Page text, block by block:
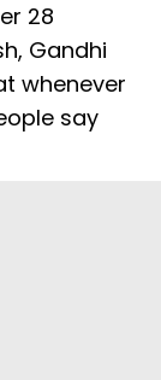
28
Gandhi
whenever
say